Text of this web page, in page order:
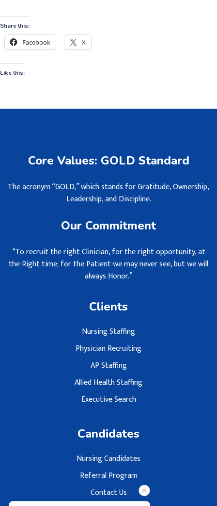
Share this:
Facebook X
Like this:
Core Values: GOLD Standard
The acronym “GOLD,” which stands for Gratitude, Ownership,
Leadership, and Discipline.
Our Commitment
“To recruit the right Clinician, for the right opportunity, at
the Right time; for the Patient we may never see, but we will
always Honor.”
Clients
Nursing Staffing
Physician Recruiting
AP Staffing
Allied Health Staffing
Executive Search
Candidates
Nursing Candidates
Referral Program
Contact Us